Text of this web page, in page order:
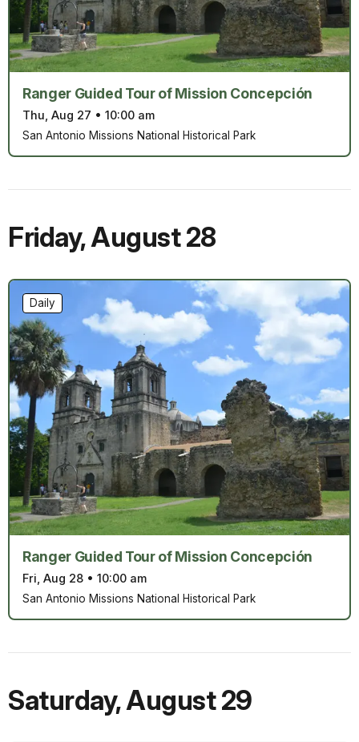
Ranger Guided Tour of Mission Concepción
Thu, Aug 27 • 10:00 am
San Antonio Missions National Historical Park
Friday,August 28
Ranger Guided Tour of Mission Concepción
Fri, Aug 28 • 10:00 am
Daily
San Antonio Missions National Historical Park
Saturday,August 29